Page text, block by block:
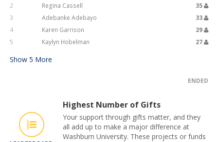
2
Regina Cassell
35
3
Adebanke Adebayo
33
4
Karen Garrison
29
5
Kaylyn Hobelman 27
Show 5 More
ENDED
Highest Number of Gifts
Your support through gifts matter, and they
all add up to make a major difference at
Washburn University. These projects or funds